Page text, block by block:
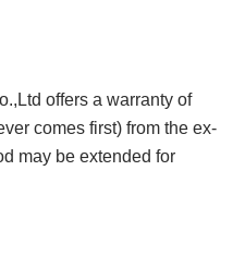
offers a warranty of
comes first) from the ex-
may be extended for